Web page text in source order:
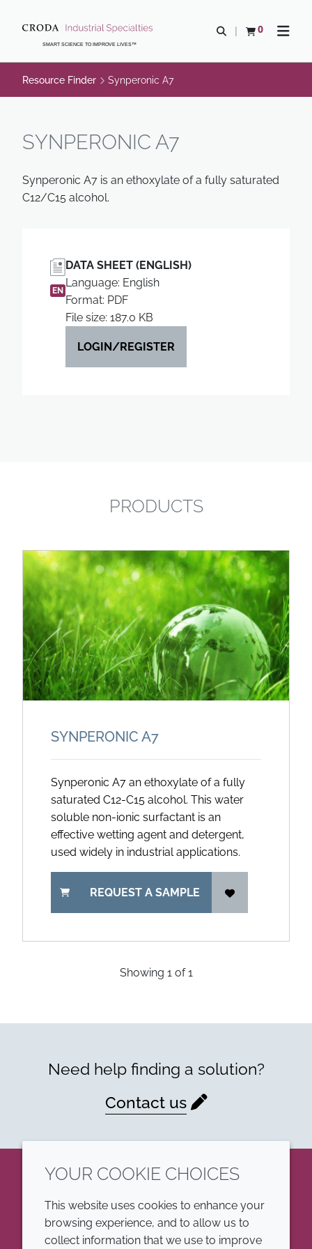
CONTENTSMART SCIENCE TO IMPROVE LIVES™
Open search
0
View basketOpen
Resource Finder Synperonic A7
SYNPERONIC A7
Synperonic A7 is an ethoxylate of a fully saturated
C12/C15 alcohol.
EN
DATA SHEET (ENGLISH)
Language: English
Format: PDF
File size: 187.0 KB
LOGIN/REGISTER
PRODUCTS
SYNPERONIC A7
Synperonic A7 an ethoxylate of a fully
saturated C12-C15 alcohol. This water
soluble non-ionic surfactant is an
effective wetting agent and detergent,
used widely in industrial applications.
REQUEST A SAMPLE
Showing 1of1
Need help finding a solution?
Contact us
LinkedIn
YOUR COOKIE CHOICES
This website uses cookies to enhance your
browsing experience, and to allow us to
collect information that we use to improve